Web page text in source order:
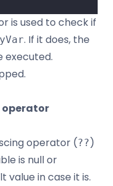
is used to check if
. If it does, the
executed.
operator
operator (??)
is null or
value in case it is.